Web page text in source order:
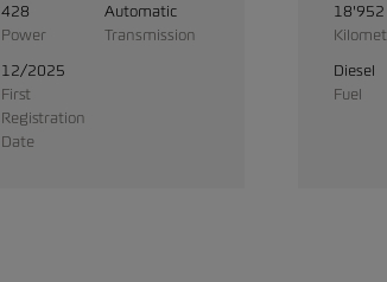
428
Power
Automatic
Transmission
12/2025
First
Registration
Date
18'952
Diesel
Fuel